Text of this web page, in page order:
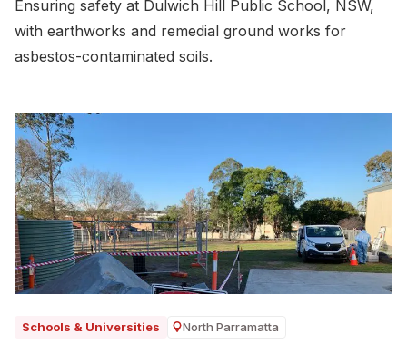
Ensuring safety at Dulwich Hill Public School, NSW,
with earthworks and remedial ground works for
asbestos-contaminated soils.
Schools & Universities North Parramatta